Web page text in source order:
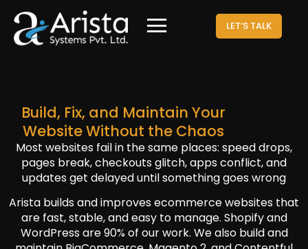
LET’S TALK
Build, Fix, and Maintain Your
Website Without the Chaos
Most websites fail in the same places: speed drops,
pages break, checkouts glitch, apps conflict, and
updates get delayed until something goes wrong
Arista builds and improves ecommerce websites that
are fast, stable, and easy to manage. Shopify and
WordPress are 90% of our work. We also build and